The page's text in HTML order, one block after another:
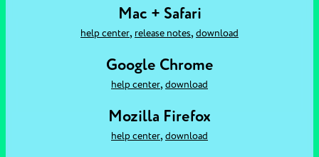
Mac + Safari
help center, release notes, download
Google Chrome
help center, download
Mozilla Firefox
help center, download